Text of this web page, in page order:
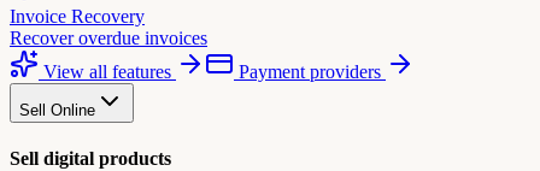
Invoice Recovery
Recover overdue invoices
View all features
Payment providers
Sell Online
Sell digital products